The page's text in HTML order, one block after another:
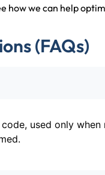
how we can help
(FAQs)
used only when